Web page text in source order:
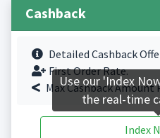
Cashback
Detailed Cashback
First Order Rate.
Max Cashback Amount
Index
Use our 'Index
the real-time